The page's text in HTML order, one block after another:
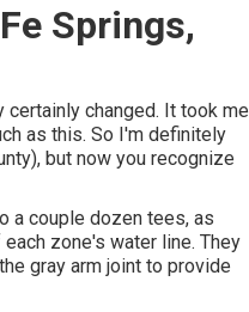
Springs,
changed. It took me
as this. So I'm definitely
but now you recognize
a couple dozen tees, as
zone's water line. They
gray arm joint to provide